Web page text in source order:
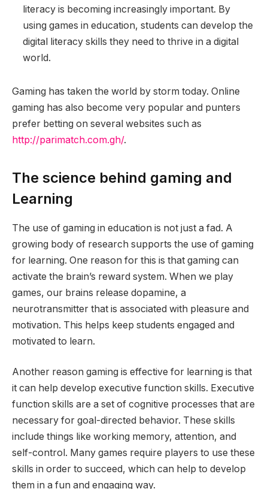
literacy is becoming increasingly important. By
using games in education, students can develop the
digital literacy skills they need to thrive in a digital
world.
Gaming has taken the world by storm today. Online
gaming has also become very popular and punters
prefer betting on several websites such as
http://parimatch.com.gh/.
The science behind gaming and
Learning
The use of gaming in education is not just a fad. A
growing body of research supports the use of gaming
for learning. One reason for this is that gaming can
activate the brain’s reward system. When we play
games, our brains release dopamine, a
neurotransmitter that is associated with pleasure and
motivation. This helps keep students engaged and
motivated to learn.
Another reason gaming is effective for learning is that
it can help develop executive function skills. Executive
function skills are a set of cognitive processes that are
necessary for goal-directed behavior. These skills
include things like working memory, attention, and
self-control. Many games require players to use these
skills in order to succeed, which can help to develop
them in a fun and engaging way.